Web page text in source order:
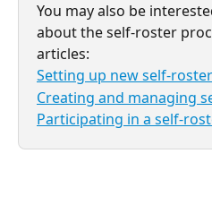
You may also be
about the self-roster
articles:
Setting up new self-
Creating and managing
Participating in a self-